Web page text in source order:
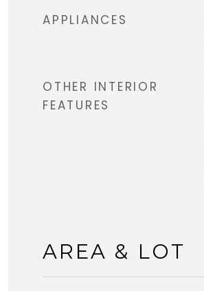
APPLIANCES
OTHER INTERIOR
FEATURES
AREA & LOT